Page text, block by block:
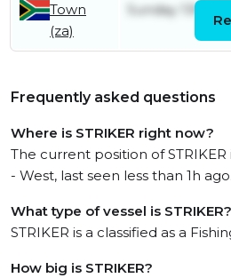
Town
(za)
Sunday 13th July
Frequently asked questions
Where is STRIKER right now?
The current position of
- West, last seen less than 1h ago.
What type of vessel is STRIKER?
STRIKER is a classified as a
How big is STRIKER?